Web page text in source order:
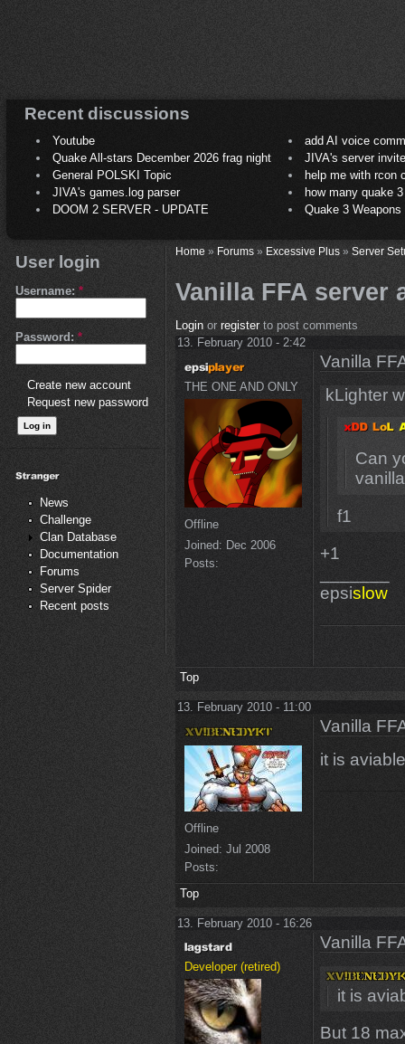
Recent discussions
Youtube
add AI voice
Quake All-stars December 2026 frag night
JIVA's server
General POLSKI Topic
help me with rcon
JIVA's games.log parser
how many quake 3
DOOM 2 SERVER - UPDATE
Quake 3
User login
Username: *
Password: *
Create new account
Request new password
News
Challenge
Clan Database
Documentation
Forums
Server Spider
Recent posts
Home» Forums» Excessive Plus» Server
Vanilla FFA server
Loginor registerto post comments
13. February 2010 - 2:42
THE ONE AND ONLY
Offline
Joined: Dec 2006
Posts:
Vanilla
kLighter
Can
f1
+1
epsislow
Top
13. February 2010 - 11:00
Offline
Joined: Jul 2008
Posts:
Vanilla
it is
Top
13. February 2010 - 16:26
Developer (retired)
Vanilla
it is
But 18